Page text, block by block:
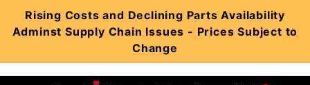
Rising Costs and Declining Parts Availability
Adminst Supply Chain Issues - Prices Subject to
Change